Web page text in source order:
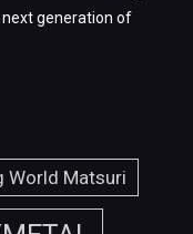
generation of
World Matsuri